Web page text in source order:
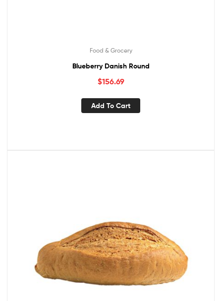
Food & Grocery
Blueberry Danish Round
$156.69
Add To Cart